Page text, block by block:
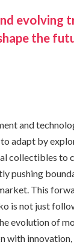
evolving
the
and
adapt by
collectibles to
pushing
This
is not just
evolution of
with